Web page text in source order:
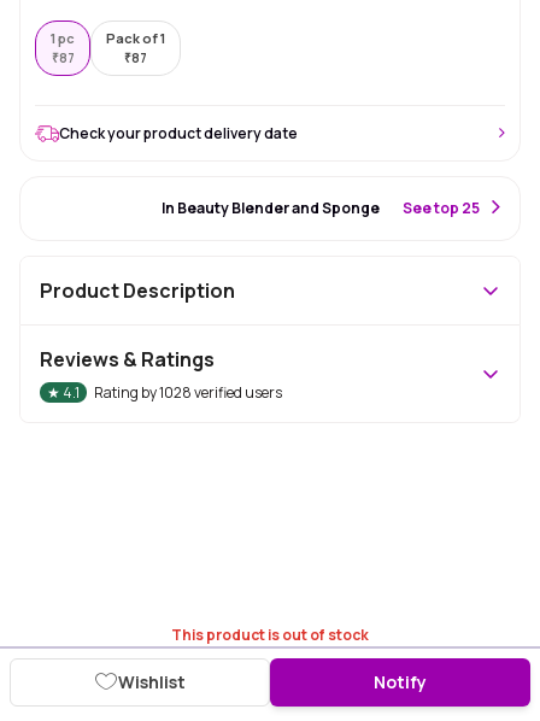
1 pc
₹87
Pack of 1
₹87
This product is out of stock
Wishlist Notify
Check your product delivery date
In Beauty Blender and Sponge See top 25
Product Description
Reviews & Ratings
★ 4.1 Rating by1028verified users